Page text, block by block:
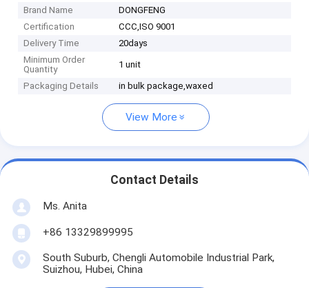
Brand Name
DONGFENG
Certification
CCC,ISO 9001
Delivery Time
20days
Minimum Order
Quantity
1 unit
Packaging Details in bulk package,waxed
View More
Contact Details
Ms. Anita
+86 13329899995
South Suburb, Chengli Automobile Industrial Park,
Suizhou, Hubei, China